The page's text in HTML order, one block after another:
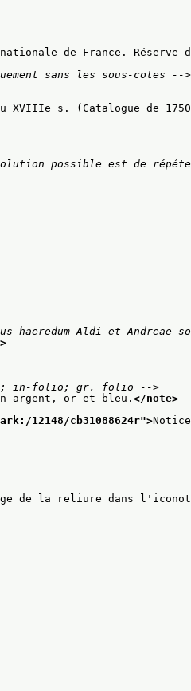
de France. Réserve
sans les sous-cotes -->
XVIIIe s. (Catalogue de
possible est de
haeredum Aldi et Andreae
in-folio; gr. folio -->
argent, or et bleu. </note>
12148/cb31088624r">
de la reliure dans